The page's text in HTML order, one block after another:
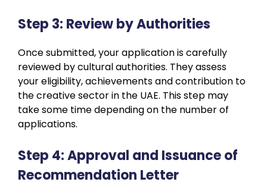
Step 3: Review by Authorities
Once submitted, your application is carefully
reviewed by cultural authorities. They assess
your eligibility, achievements and contribution to
the creative sector in the UAE. This step may
take some time depending on the number of
applications.
Step 4: Approval and Issuance of
Recommendation Letter